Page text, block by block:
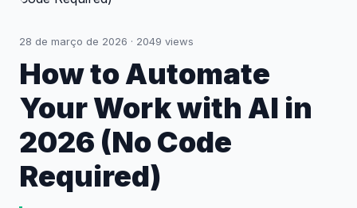
28 de março de 2026 · 2049 views
How to Automate
Your Work with AI in
2026 (No Code
Required)